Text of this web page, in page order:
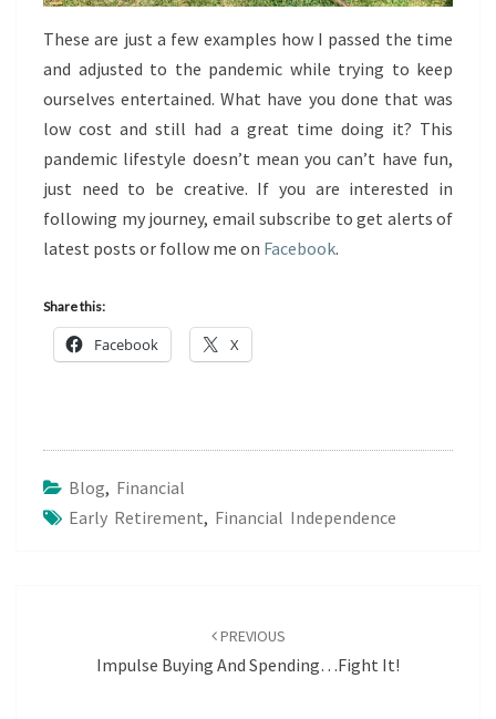
These are just a few examples how I passed the time
and adjusted to the pandemic while trying to keep
ourselves entertained. What have you done that was
low cost and still had a great time doing it? This
pandemic lifestyle doesn’t mean you can’t have fun,
just need to be creative. If you are interested in
following my journey, email subscribe to get alerts of
latest posts or follow me on Facebook.
Share this:
Facebook X
Blog, Financial
Early Retirement, Financial Independence
PREVIOUS
Impulse Buying And Spending…Fight It!